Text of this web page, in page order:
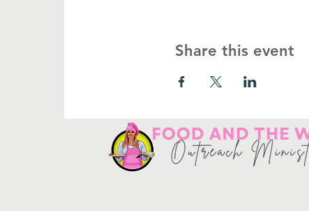
Share this event